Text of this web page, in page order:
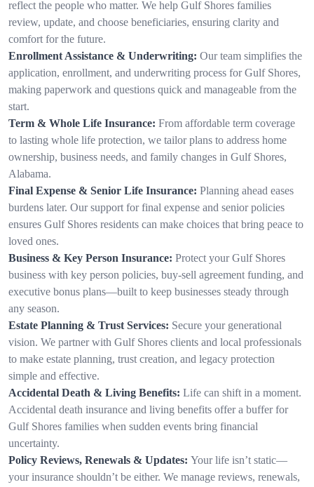
reflect the people who matter. We help Gulf Shores families
review, update, and choose beneficiaries, ensuring clarity and
comfort for the future.
Enrollment Assistance & Underwriting: Our team simplifies the
application, enrollment, and underwriting process for Gulf Shores,
making paperwork and questions quick and manageable from the
start.
Term & Whole Life Insurance: From affordable term coverage
to lasting whole life protection, we tailor plans to address home
ownership, business needs, and family changes in Gulf Shores,
Alabama.
Final Expense & Senior Life Insurance: Planning ahead eases
burdens later. Our support for final expense and senior policies
ensures Gulf Shores residents can make choices that bring peace to
loved ones.
Business & Key Person Insurance: Protect your Gulf Shores
business with key person policies, buy-sell agreement funding, and
executive bonus plans—built to keep businesses steady through
any season.
Estate Planning & Trust Services: Secure your generational
vision. We partner with Gulf Shores clients and local professionals
to make estate planning, trust creation, and legacy protection
simple and effective.
Accidental Death & Living Benefits: Life can shift in a moment.
Accidental death insurance and living benefits offer a buffer for
Gulf Shores families when sudden events bring financial
uncertainty.
Policy Reviews, Renewals & Updates: Your life isn’t static—
your insurance shouldn’t be either. We manage reviews, renewals,